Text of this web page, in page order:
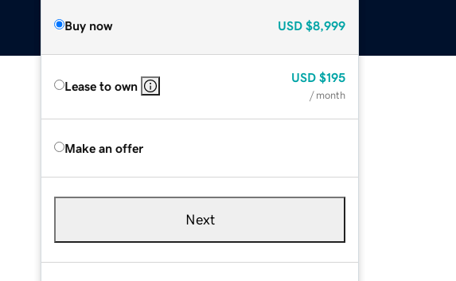
Buy now USD $8,999
Lease to own
USD $195
/ month
Make an offer
Next